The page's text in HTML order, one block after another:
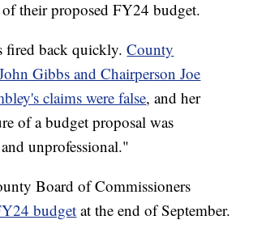
of their proposed FY24 budget.
fired back quickly.County
Gibbs and Chairperson Joe
claims were false, and her
of a budget proposal was
unprofessional."
Board of Commissioners
budget at the end of September.